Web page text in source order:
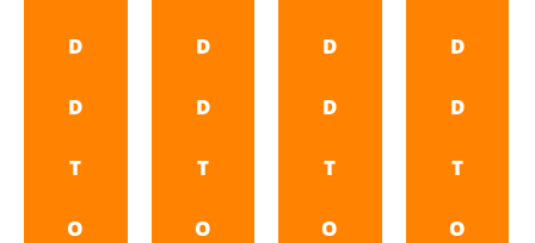
D
D
T
O
D
D
T
O
D
D
T
O
D
D
T
O